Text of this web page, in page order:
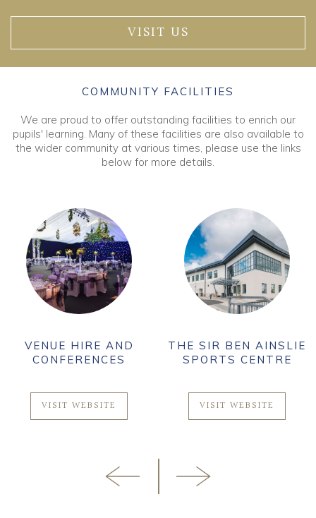
VISIT US
COMMUNITY FACILITIES
We are proud to offer outstanding facilities to enrich our
pupils' learning. Many of these facilities are also available to
the wider community at various times, please use the links
below for more details.
VENUE HIRE AND
CONFERENCES
VISIT WEBSITE
THE SIR BEN AINSLIE
SPORTS CENTRE
VISIT WEBSITE